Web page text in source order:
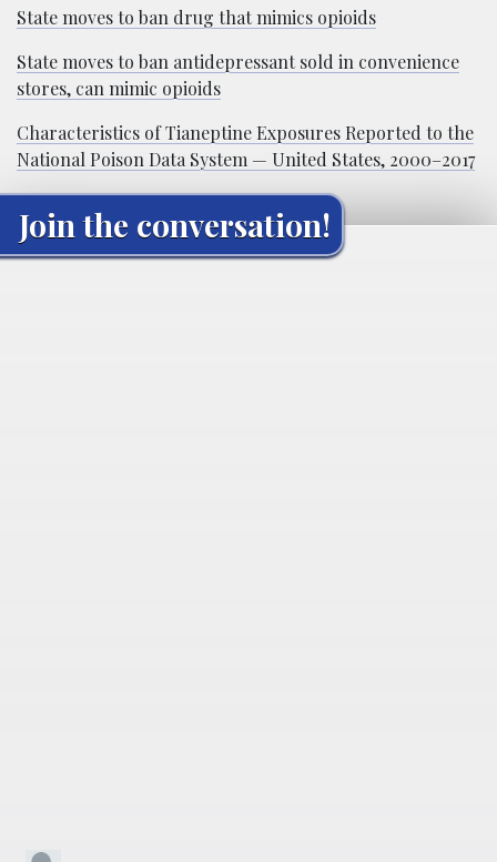
State moves to ban drug that mimics opioids
State moves to ban antidepressant sold in convenience
stores, can mimic opioids
Characteristics of Tianeptine Exposures Reported to the
National Poison Data System — United States, 2000–2017
Join the conversation!